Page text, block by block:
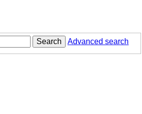
Search
Advanced search